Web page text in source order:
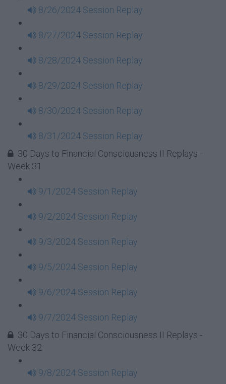
8/26/2024 Session Replay
8/27/2024 Session Replay
8/28/2024 Session Replay
8/29/2024 Session Replay
8/30/2024 Session Replay
8/31/2024 Session Replay
30 Days to Financial Consciousness II Replays -
Week 31
9/1/2024 Session Replay
9/2/2024 Session Replay
9/3/2024 Session Replay
9/5/2024 Session Replay
9/6/2024 Session Replay
9/7/2024 Session Replay
30 Days to Financial Consciousness II Replays -
Week 32
9/8/2024 Session Replay